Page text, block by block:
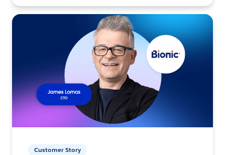
Customer Story